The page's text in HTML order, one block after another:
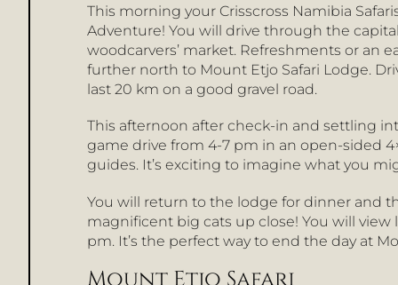
This morning your Crisscross Namibia
Adventure! You will drive through the
woodcarvers’ market. Refreshments or an
further north to Mount Etjo Safari Lodge.
last 20 km on a good gravel road.
This afternoon after check-in and settling
game drive from 4-7 pm in an open-sided
guides. It’s exciting to imagine what you
You will return to the lodge for dinner and
magnificent big cats up close! You will
pm. It’s the perfect way to end the day at